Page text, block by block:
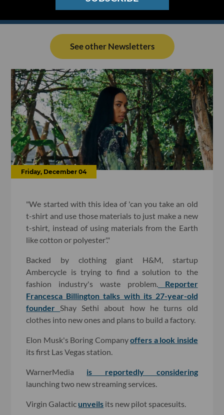
See other Newsletters
Friday, December 04
"We started with this idea of 'can you take an old
t-shirt and use those materials to just make a new
t-shirt, instead of using materials from the Earth
like cotton or polyester'."
Backed by clothing giant H&M, startup
Ambercycle is trying to find a solution to the
fashion industry's waste problem.
Reporter
Francesca Billington talks with its 27-year-old
founder Shay Sethi about how he turns old
clothes into new ones and plans to build a factory.
Elon Musk's Boring Companyoffers a look inside
its first Las Vegas station.
WarnerMedia is reportedly considering
launching two new streaming services.
Virgin Galactic unveils its new pilot spacesuits.